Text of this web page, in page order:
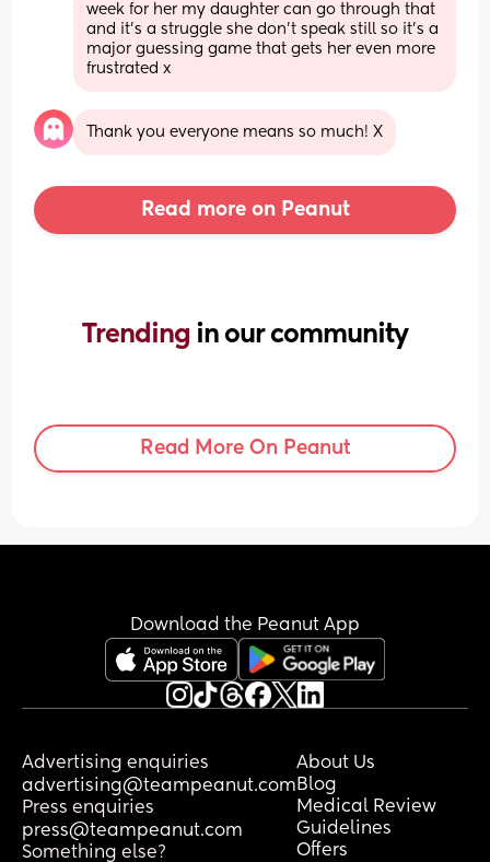
week for her my daughter can go through that
and it’s a struggle she don’t speak still so it’s a
major guessing game that gets her even more
frustrated x
Thank you everyone means so much! X
Read more on Peanut
Trending in our community
Read More On Peanut
Download the Peanut App
Advertising enquiries
advertising@teampeanut.com
Press enquiries
press@teampeanut.com
Something else?
About Us
Blog
Medical Review
Guidelines
Offers